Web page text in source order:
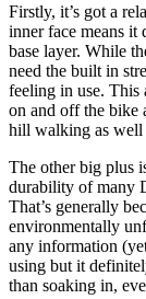
Firstly, it’s got a
inner face means it
base layer. While
need the built in
feeling in use. This
on and off the bike
hill walking as well
The other big plus
durability of many
That’s generally
environmentally
any information
using but it
than soaking in,